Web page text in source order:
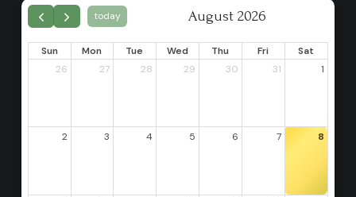
today August 2026
Sun Mon Tue Wed Thu Fri
Sat
26
27 28 29 30 31 1
2 3 4 5 6 7 8